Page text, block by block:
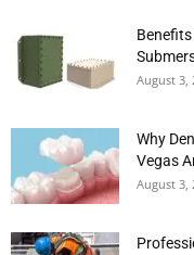
August 3,
Why
Vegas
August 3,